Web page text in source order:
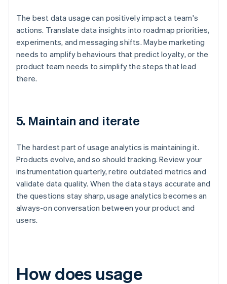
The best data usage can positively impact a team's
actions. Translate data insights into roadmap priorities,
experiments, and messaging shifts. Maybe marketing
needs to amplify behaviours that predict loyalty, or the
product team needs to simplify the steps that lead
there.
5. Maintain and iterate
The hardest part of usage analytics is maintaining it.
Products evolve, and so should tracking. Review your
instrumentation quarterly, retire outdated metrics and
validate data quality. When the data stays accurate and
the questions stay sharp, usage analytics becomes an
always-on conversation between your product and
users.
How does usage